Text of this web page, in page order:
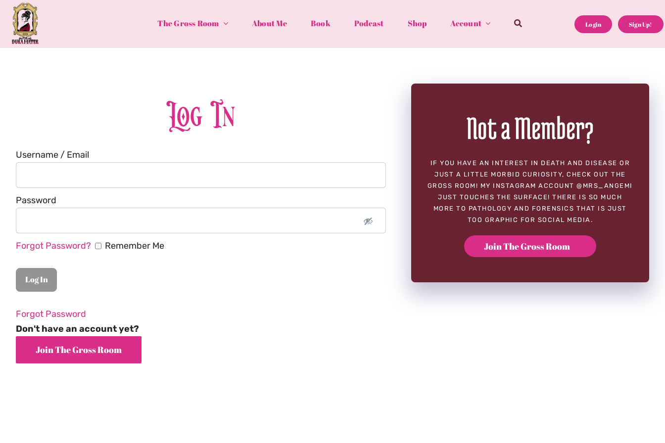
Skip
content
The Gross Room About Me Book Podcast Shop Account Login Sign Up!
Log In
Username / Email
Password
Forgot Password? Remember Me
Forgot Password
Don't have an account yet?
Not a Member?
IF YOU HAVE AN INTEREST IN DEATH AND DISEASE OR
JUST A LITTLE MORBID CURIOSITY, CHECK OUT THE
GROSS ROOM! MY INSTAGRAM ACCOUNT @MRS_ANGEMI
JUST TOUCHES THE SURFACE! THERE IS SO MUCH
MORE TO PATHOLOGY AND FORENSICS THAT IS JUST
TOO GRAPHIC FOR SOCIAL MEDIA.
Join The Gross Room